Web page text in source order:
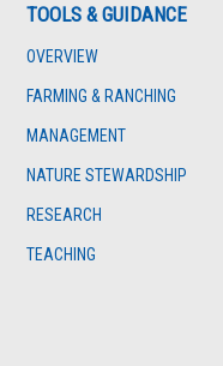
TOOLS & GUIDANCE
OVERVIEW
FARMING & RANCHING
MANAGEMENT
NATURE STEWARDSHIP
RESEARCH
TEACHING